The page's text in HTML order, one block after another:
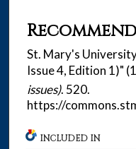
St. Mary's
Issue 4, Edition 1)"
issues). 520.
https://
INCLUDED IN